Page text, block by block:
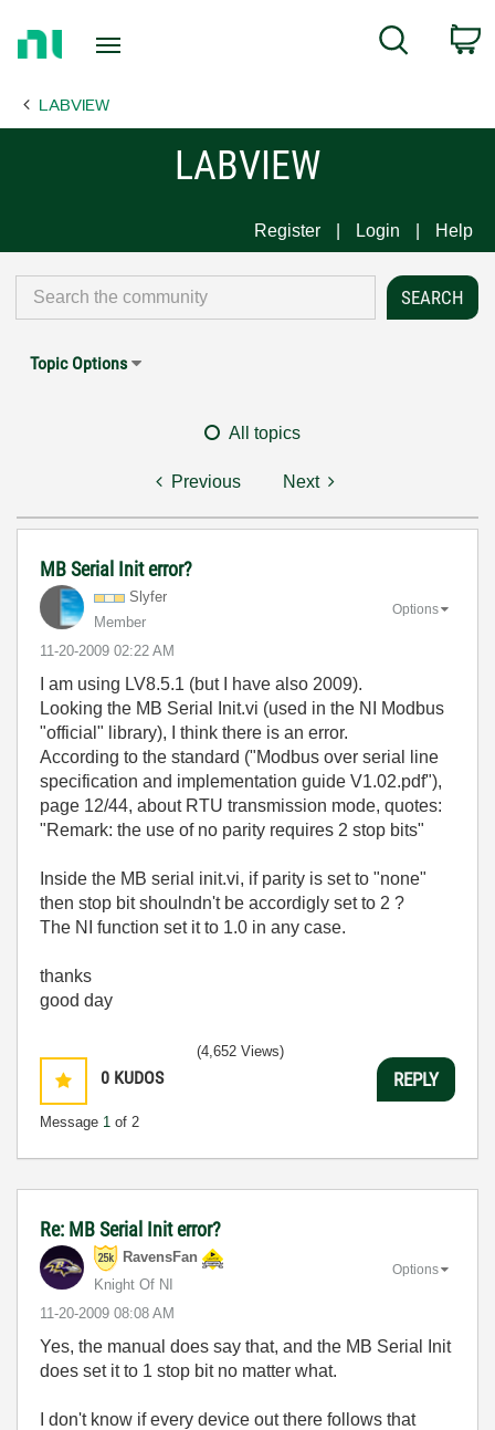
Page
Search
LABVIEW
LABVIEW
Register Login Help
Topic Options
All topics
Previous Next
MB Serial Init error?
Slyfer
Member
‎11-20-2009 02:22 AM
Options
I am using LV8.5.1 (but I have also 2009).
Looking the MB Serial Init.vi (used in the NI Modbus
"official" library), I think there is an error.
According to the standard ("Modbus over serial line
specification and implementation guide V1.02.pdf"),
page 12/44, about RTU transmission mode, quotes:
"Remark: the use of no parity requires 2 stop bits"
Inside the MB serial init.vi, if parity is set to "none"
then stop bit shoulndn't be accordigly set to 2 ?
The NI function set it to 1.0 in any case.
thanks
good day
0 KUDOS
Message 1 of 2
(4,652 Views)
REPLY
Re: MB Serial Init error?
RavensFan
Knight Of NI
‎11-20-2009 08:08 AM
Options
Yes, the manual does say that, and the MB Serial Init
does set it to 1 stop bit no matter what.
I don't know if every device out there follows that